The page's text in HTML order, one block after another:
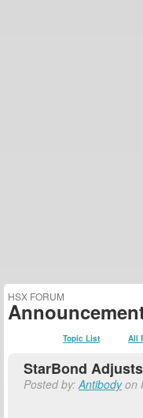
HSX FORUM
Topic List All
StarBond
Posted by:Antibodyon